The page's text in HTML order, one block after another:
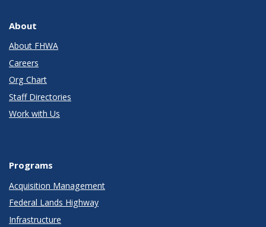
About
About FHWA
Careers
Org Chart
Staff Directories
Work with Us
Programs
Acquisition Management
Federal Lands Highway
Infrastructure